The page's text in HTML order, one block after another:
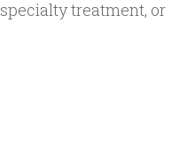
treatment, or